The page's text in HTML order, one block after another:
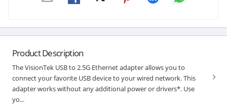
Product Description
The VisionTek USB to 2.5G Ethernet adapter allows you to
connect your favorite USB device to your wired network. This
adapter works without any additional power or drivers*. Use
yo...